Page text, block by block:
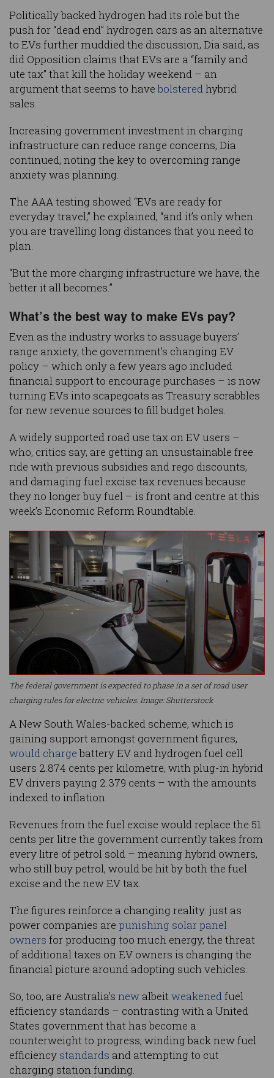
Politically backed hydrogen had its role but the
push for “dead end” hydrogen cars as an alternative
to EVs further muddied the discussion, Dia said, as
did Opposition claims that EVs are a “family and
ute tax” that kill the holiday weekend – an
argument that seems to havebolsteredhybrid
sales.
Increasing government investment in charging
infrastructure can reduce range concerns, Dia
continued, noting the key to overcoming range
anxiety was planning.
The AAA testing showed “EVs are ready for
everyday travel,” he explained, “and it’s only when
you are travelling long distances that you need to
plan.
“But the more charging infrastructure we have, the
better it all becomes.”
What’s the best way to make EVs pay?
Even as the industry works to assuage buyers’
range anxiety, the government’s changing EV
policy – which only a few years ago included
financial support to encourage purchases – is now
turning EVs into scapegoats as Treasury scrabbles
for new revenue sources to fill budget holes.
A widely supported road use tax on EV users –
who, critics say, are getting an unsustainable free
ride with previous subsidies and rego discounts,
and damaging fuel excise tax revenues because
they no longer buy fuel – is front and centre at this
week’s Economic Reform Roundtable.
The federal government is expected to phase in a set of road user
charging rules for electric vehicles. Image: Shutterstock
A New South Wales-backed scheme, which is
gaining support amongst government figures,
would chargebattery EV and hydrogen fuel cell
users 2.874 cents per kilometre, with plug-in hybrid
EV drivers paying 2.379 cents – with the amounts
indexed to inflation.
Revenues from the fuel excise would replace the 51
cents per litre the government currently takes from
every litre of petrol sold – meaning hybrid owners,
who still buy petrol, would be hit by both the fuel
excise and the new EV tax.
The figures reinforce a changing reality: just as
power companies are punishing solar panel
owners for producing too much energy, the threat
of additional taxes on EV owners is changing the
financial picture around adopting such vehicles.
So, too, are Australia’s new albeitweakenedfuel
efficiency standards – contrasting with a United
States government that has become a
counterweight to progress, winding back new fuel
efficiency standards and attempting to cut
charging station funding.